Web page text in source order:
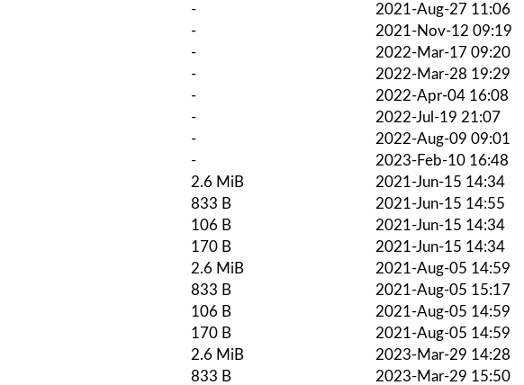
-
2021-Aug-27 11:06
-
2021-Nov-12 09:19
-
2022-Mar-17 09:20
-
2022-Mar-28 19:29
-
2022-Apr-04 16:08
-
2022-Jul-19 21:07
-
2022-Aug-09 09:01
-
2023-Feb-10 16:48
2.6 MiB
2021-Jun-15 14:34
833 B
2021-Jun-15 14:55
106 B
2021-Jun-15 14:34
170 B
2021-Jun-15 14:34
2.6 MiB
2021-Aug-05 14:59
833 B
2021-Aug-05 15:17
106 B
2021-Aug-05 14:59
170 B
2021-Aug-05 14:59
2.6 MiB
2023-Mar-29 14:28
833 B
2023-Mar-29 15:50